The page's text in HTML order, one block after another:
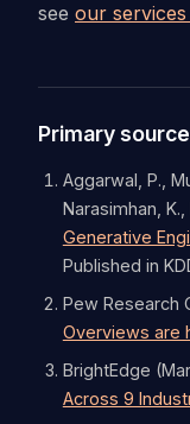
see our services
Primary
Aggarwal, P.,
Narasimhan,
Generative
Published in
Pew Research
Overviews are
BrightEdge
Across 9